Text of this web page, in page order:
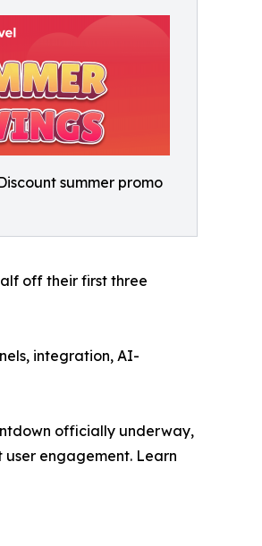
summer promo
off their first three
integration, AI-
officially underway,
engagement. Learn